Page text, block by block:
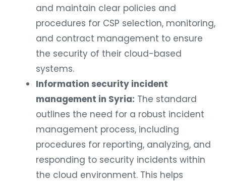
and maintain clear policies and
procedures for CSP selection, monitoring,
and contract management to ensure
the security of their cloud-based
systems.
Information security incident
management in Syria: The standard
outlines the need for a robust incident
management process, including
procedures for reporting, analyzing, and
responding to security incidents within
the cloud environment. This helps